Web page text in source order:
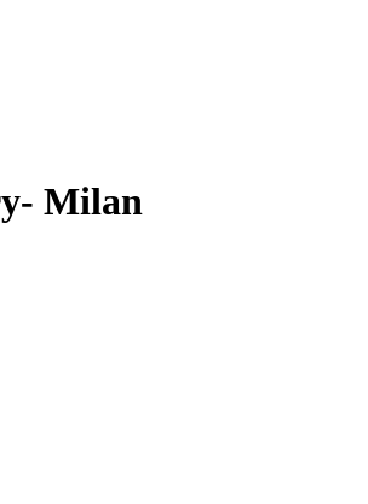
Milan